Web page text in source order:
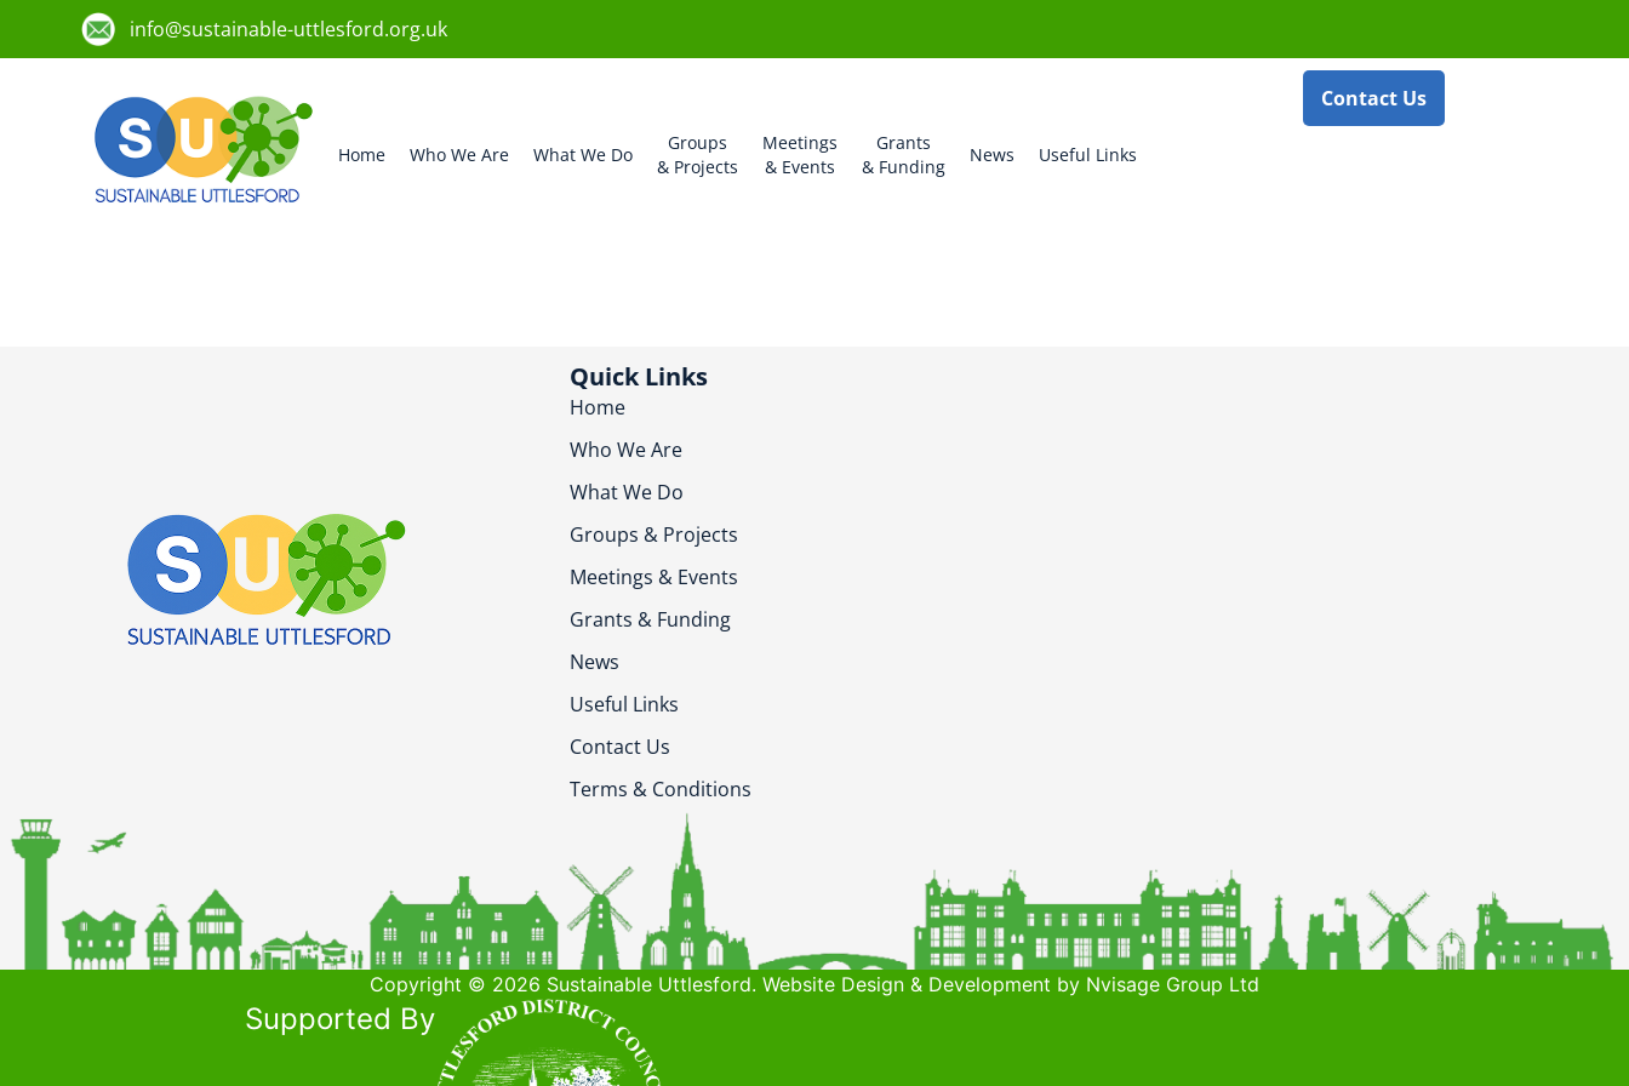
info@sustainable-uttlesford.org.uk
Home Who We Are What We Do
Groups
& Projects
Meetings
& Events
Grants
& Funding
News Useful Links
Contact Us
Quick Links
Home
Who We Are
What We Do
Groups & Projects
Meetings & Events
Grants & Funding
News
Useful Links
Contact Us
Terms & Conditions
Copyright © 2026 Sustainable Uttlesford. Website Design & Development by Nvisage Group Ltd
Supported By